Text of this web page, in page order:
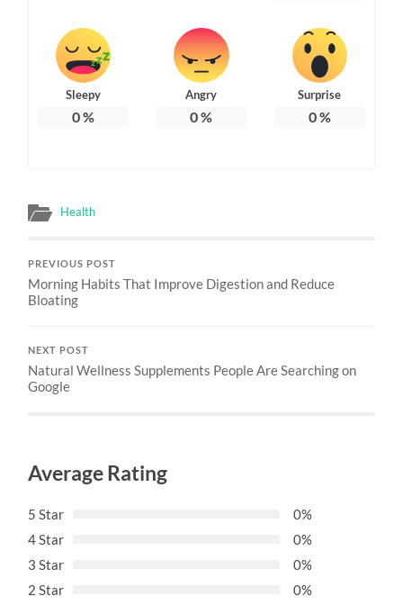
Sleepy
0%
Angry
0%
Surprise
0%
Health
PREVIOUS POST
Morning Habits That Improve Digestion and Reduce
Bloating
NEXT POST
Natural Wellness Supplements People Are Searching on
Google
Average Rating
5 Star
0%
4 Star
0%
3 Star
0%
2 Star
0%